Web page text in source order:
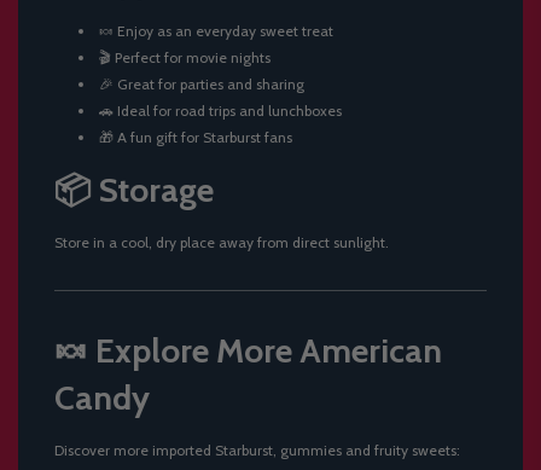
🍬 Enjoy as an everyday sweet treat
🎬 Perfect for movie nights
🎉 Great for parties and sharing
🚗 Ideal for road trips and lunchboxes
🎁 A fun gift for Starburst fans
📦 Storage
Store in a cool, dry place away from direct sunlight.
🍬 Explore More American
Candy
Discover more imported Starburst, gummies and fruity sweets: